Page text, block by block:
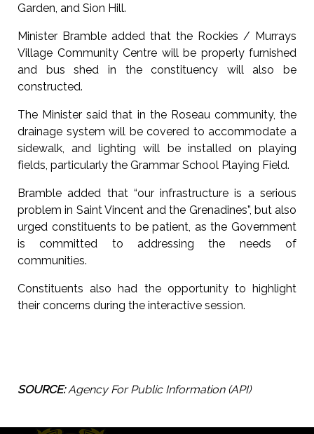
Garden, and Sion Hill.
Minister Bramble added that the Rockies / Murrays
Village Community Centre will be properly furnished
and bus shed in the constituency will also be
constructed.
The Minister said that in the Roseau community, the
drainage system will be covered to accommodate a
sidewalk, and lighting will be installed on playing
fields, particularly the Grammar School Playing Field.
Bramble added that “our infrastructure is a serious
problem in Saint Vincent and the Grenadines”, but also
urged constituents to be patient, as the Government
is committed to addressing the needs of
communities.
Constituents also had the opportunity to highlight
their concerns during the interactive session.
SOURCE:Agency For Public Information (API)